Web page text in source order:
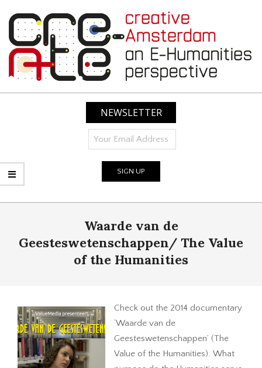
content
CREATIVE
AMSTERDAM:
HUMANITIES
PERSPECTIVE
NEWSLETTER
Menu
Waarde van de
Geesteswetenschappen/ The Value
of the Humanities
Check out the 2014 documentary
‘Waarde van de
Geesteswetenschappen’ (The
Value of the Humanities). What